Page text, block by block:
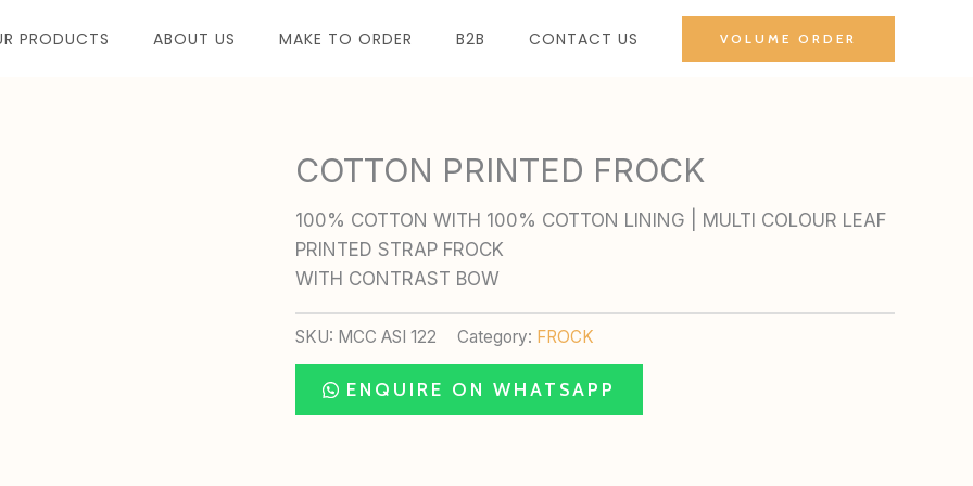
PRODUCTS ABOUT US MAKE TO ORDER B2B CONTACT US VOLUME ORDER
COTTON PRINTED FROCK
100% COTTON WITH 100% COTTON LINING | MULTI COLOUR LEAF
PRINTED STRAP FROCK
WITH CONTRAST BOW
SKU: MCC ASI 122 Category: FROCK
ENQUIRE ON WHATSAPP